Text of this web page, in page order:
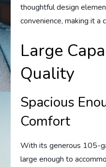
thoughtful design
convenience, making it a
Large
Quality
Spacious
Comfort
With its generous 105-
large enough to